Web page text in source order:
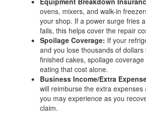
ovens, mixers, and walk-in
your shop. If a power surge fries
fails, this helps cover the repair
Spoilage Coverage: If your
and you lose thousands of
finished cakes, spoilage coverage
eating that cost alone.
Business Income/Extra
will reimburse the extra
you may experience as you
claim.